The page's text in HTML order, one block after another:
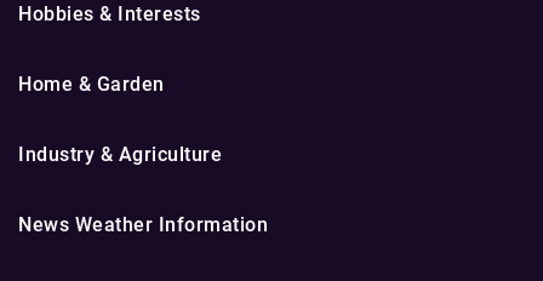
Hobbies & Interests
Home & Garden
Industry & Agriculture
News Weather Information